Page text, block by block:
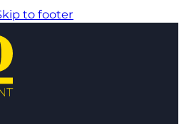
to footer